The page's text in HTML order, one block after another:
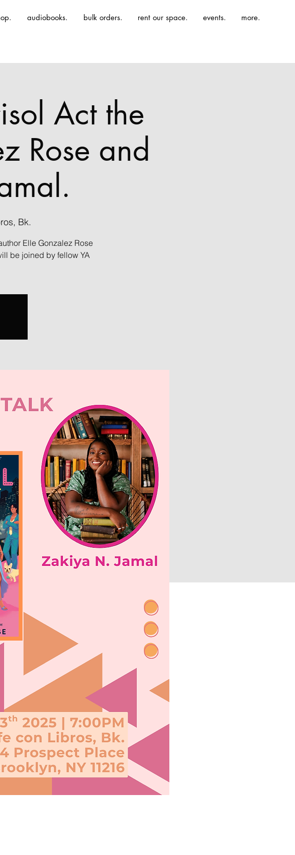
audiobooks. bulk orders. rent our space. events. more.
Act the
Rose and
Bk.
Elle Gonzalez Rose
be joined by fellow YA